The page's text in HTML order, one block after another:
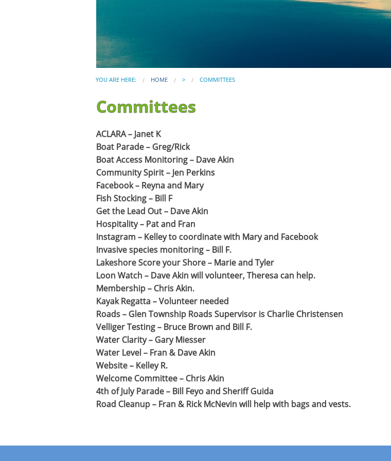
YOU ARE HERE: HOME > COMMITTEES
Committees
ACLARA – Janet K
Boat Parade – Greg/Rick
Boat Access Monitoring – Dave Akin
Community Spirit – Jen Perkins
Facebook – Reyna and Mary
Fish Stocking – Bill F
Get the Lead Out – Dave Akin
Hospitality – Pat and Fran
Instagram – Kelley to coordinate with Mary and Facebook
Invasive species monitoring – Bill F.
Lakeshore Score your Shore – Marie and Tyler
Loon Watch – Dave Akin will volunteer, Theresa can help.
Membership – Chris Akin.
Kayak Regatta – Volunteer needed
Roads – Glen Township Roads Supervisor is Charlie Christensen
Velliger Testing – Bruce Brown and Bill F.
Water Clarity – Gary Miesser
Water Level – Fran & Dave Akin
Website – Kelley R.
Welcome Committee – Chris Akin
4th of July Parade – Bill Feyo and Sheriff Guida
Road Cleanup – Fran & Rick McNevin will help with bags and vests.